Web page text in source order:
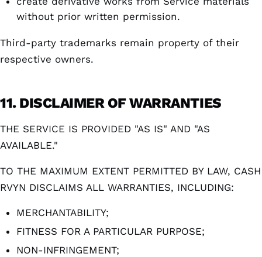
without prior written permission.
Third-party trademarks remain property of their
respective owners.
11. DISCLAIMER OF WARRANTIES
THE SERVICE IS PROVIDED "AS IS" AND "AS
AVAILABLE."
TO THE MAXIMUM EXTENT PERMITTED BY LAW, CASH
RVYN DISCLAIMS ALL WARRANTIES, INCLUDING:
MERCHANTABILITY;
FITNESS FOR A PARTICULAR PURPOSE;
NON-INFRINGEMENT;